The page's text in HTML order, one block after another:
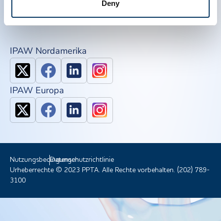
Deny
Mitglied werden
IPAW Nordamerika
IPAW Europa
NutzungsbedingungenDatenschutzrichtlinie
Urheberrechte © 2023 PPTA. Alle Rechte vorbehalten. (202) 789-
3100